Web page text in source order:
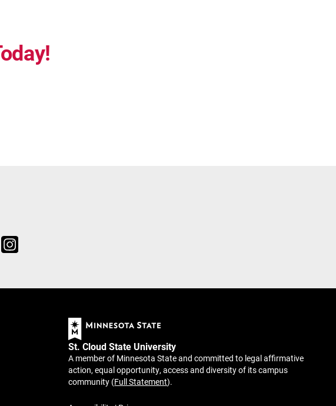
St. Cloud State University
A member of Minnesota State and committed to legal affirmative
action, equal opportunity, access and diversity of its campus
community (Full Statement).